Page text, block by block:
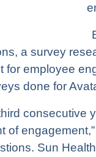
a survey
for employee
done for
consecutive
of
Sun